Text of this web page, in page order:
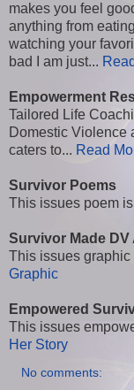
makes you feel
anything from
watching your
bad I am just...
Empowerment
Tailored Life
Domestic Violence
caters to... Read
Survivor Poems
This issues poem
Survivor Made
This issues graphic
Graphic
Empowered
This issues
Her Story
No comments: